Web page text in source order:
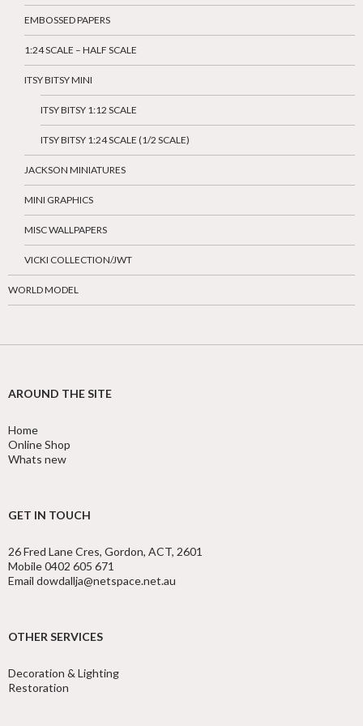
EMBOSSED PAPERS
1:24 SCALE – HALF SCALE
ITSY BITSY MINI
ITSY BITSY 1:12 SCALE
ITSY BITSY 1:24 SCALE (1/2 SCALE)
JACKSON MINIATURES
MINI GRAPHICS
MISC WALLPAPERS
VICKI COLLECTION/JWT
WORLD MODEL
AROUND THE SITE
Home
Online Shop
Whats new
GET IN TOUCH
26 Fred Lane Cres, Gordon, ACT, 2601
Mobile 0402 605 671
Email dowdallja@netspace.net.au
OTHER SERVICES
Decoration & Lighting
Restoration